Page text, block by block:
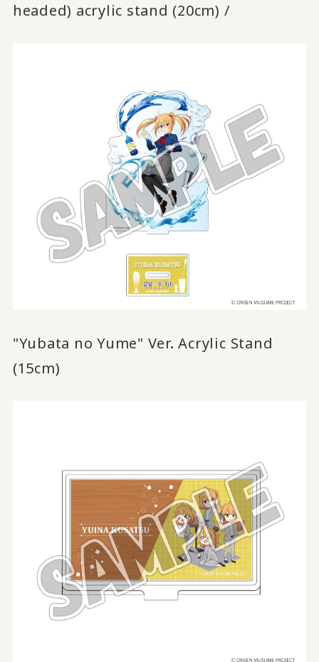
headed) acrylic stand (20cm) /
"Yubata no Yume" Ver. Acrylic Stand
(15cm)